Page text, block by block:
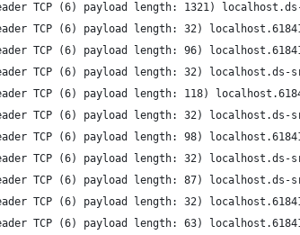
TCP (6) payload length: 1321)
TCP (6) payload length: 32)
TCP (6) payload length: 96)
TCP (6) payload length: 32)
TCP (6) payload length: 118)
TCP (6) payload length: 32)
TCP (6) payload length: 98)
TCP (6) payload length: 32)
TCP (6) payload length: 87)
TCP (6) payload length: 32)
TCP (6) payload length: 63)